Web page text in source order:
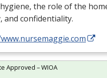
the role of the
and confidentiality.
Approved – WIOA